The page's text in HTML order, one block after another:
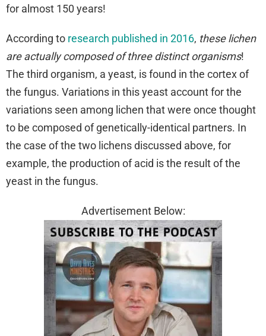
for almost 150 years!
According to research published in 2016, these lichen
are actually composed of three distinct organisms!
The third organism, a yeast, is found in the cortex of
the fungus. Variations in this yeast account for the
variations seen among lichen that were once thought
to be composed of genetically-identical partners. In
the case of the two lichens discussed above, for
example, the production of acid is the result of the
yeast in the fungus.
Advertisement Below: